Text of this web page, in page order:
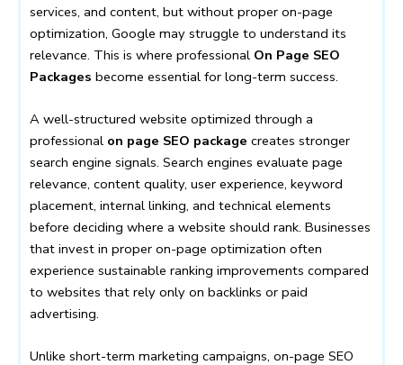
services, and content, but without proper on-page
optimization, Google may struggle to understand its
relevance. This is where professional On Page SEO
Packages become essential for long-term success.
A well-structured website optimized through a
professional on page SEO package creates stronger
search engine signals. Search engines evaluate page
relevance, content quality, user experience, keyword
placement, internal linking, and technical elements
before deciding where a website should rank. Businesses
that invest in proper on-page optimization often
experience sustainable ranking improvements compared
to websites that rely only on backlinks or paid
advertising.
Unlike short-term marketing campaigns, on-page SEO